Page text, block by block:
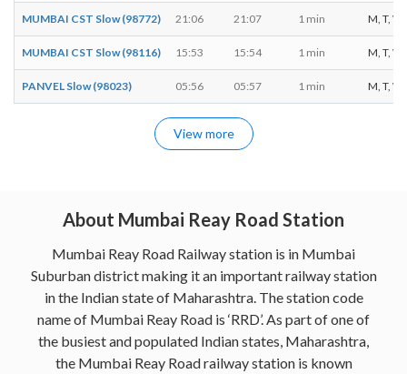
MUMBAI CST Slow (98772) 21:06 21:07 1 min M, T, W,
MUMBAI CST Slow (98116) 15:53 15:54 1 min M, T, W,
PANVEL Slow (98023) 05:56 05:57 1 min M, T, W,
View more
About Mumbai Reay Road Station
Mumbai Reay Road Railway station is in Mumbai
Suburban district making it an important railway station
in the Indian state of Maharashtra. The station code
name of Mumbai Reay Road is ‘RRD’. As part of one of
the busiest and populated Indian states, Maharashtra,
the Mumbai Reay Road railway station is known